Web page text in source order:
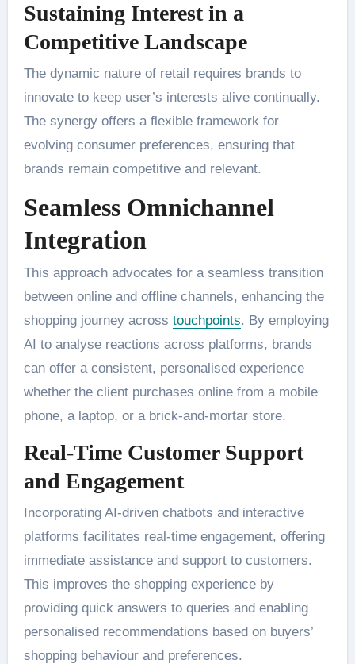
Sustaining Interest in a
Competitive Landscape
The dynamic nature of retail requires brands to
innovate to keep user’s interests alive continually.
The synergy offers a flexible framework for
evolving consumer preferences, ensuring that
brands remain competitive and relevant.
Seamless Omnichannel
Integration
This approach advocates for a seamless transition
between online and offline channels, enhancing the
shopping journey across touchpoints. By employing
AI to analyse reactions across platforms, brands
can offer a consistent, personalised experience
whether the client purchases online from a mobile
phone, a laptop, or a brick-and-mortar store.
Real-Time Customer Support
and Engagement
Incorporating AI-driven chatbots and interactive
platforms facilitates real-time engagement, offering
immediate assistance and support to customers.
This improves the shopping experience by
providing quick answers to queries and enabling
personalised recommendations based on buyers’
shopping behaviour and preferences.